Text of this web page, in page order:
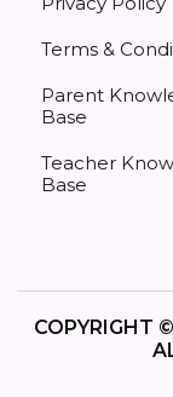
Terms &
Parent
Base
Teacher
Base
COPYRIGHT